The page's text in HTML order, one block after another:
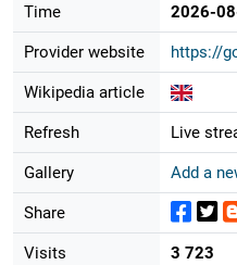
Time 2026-
Provider website https://
Wikipedia article
Refresh Live
Gallery Add a
Share
Visits 3 723